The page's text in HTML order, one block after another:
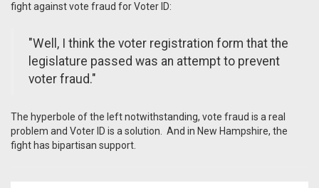
fight against vote fraud for Voter ID:
"Well, I think the voter registration form that the
legislature passed was an attempt to prevent
voter fraud."
The hyperbole of the left notwithstanding, vote fraud is a real
problem and Voter ID is a solution. And in New Hampshire, the
fight has bipartisan support.